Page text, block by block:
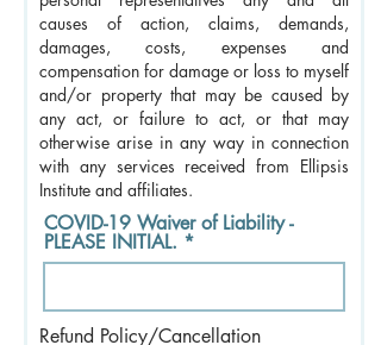
causes of action, claims, demands,
damages, costs, expenses and
compensation for damage or loss to myself
and/or property that may be caused by
any act, or failure to act, or that may
otherwise arise in any way in connection
with any services received from Ellipsis
Institute and affiliates.
COVID-19 Waiver of Liability -
PLEASE INITIAL.
Refund Policy/Cancellation